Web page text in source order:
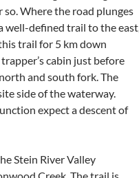
Where the road plunges
well-defined trail to the east,
trail for 5 km down
cabin just before
and south fork. The
side of the waterway.
expect a descent of
Stein River Valley
Creek. The trail is